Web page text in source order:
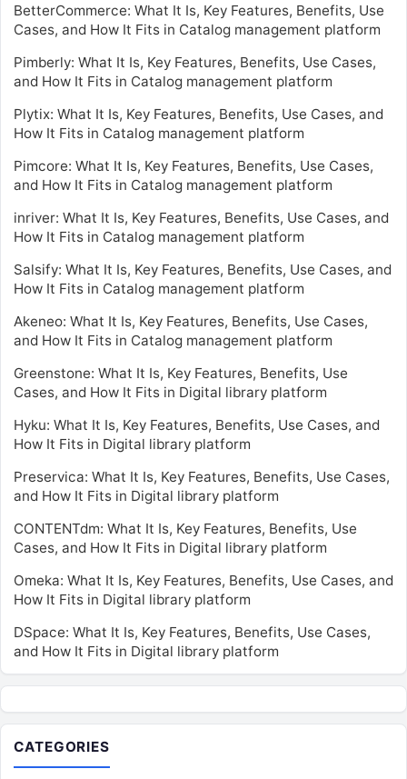
BetterCommerce: What It Is, Key Features, Benefits, Use
Cases, and How It Fits in Catalog management platform
Pimberly: What It Is, Key Features, Benefits, Use Cases,
and How It Fits in Catalog management platform
Plytix: What It Is, Key Features, Benefits, Use Cases, and
How It Fits in Catalog management platform
Pimcore: What It Is, Key Features, Benefits, Use Cases,
and How It Fits in Catalog management platform
inriver: What It Is, Key Features, Benefits, Use Cases, and
How It Fits in Catalog management platform
Salsify: What It Is, Key Features, Benefits, Use Cases, and
How It Fits in Catalog management platform
Akeneo: What It Is, Key Features, Benefits, Use Cases,
and How It Fits in Catalog management platform
Greenstone: What It Is, Key Features, Benefits, Use
Cases, and How It Fits in Digital library platform
Hyku: What It Is, Key Features, Benefits, Use Cases, and
How It Fits in Digital library platform
Preservica: What It Is, Key Features, Benefits, Use Cases,
and How It Fits in Digital library platform
CONTENTdm: What It Is, Key Features, Benefits, Use
Cases, and How It Fits in Digital library platform
Omeka: What It Is, Key Features, Benefits, Use Cases, and
How It Fits in Digital library platform
DSpace: What It Is, Key Features, Benefits, Use Cases,
and How It Fits in Digital library platform
CATEGORIES